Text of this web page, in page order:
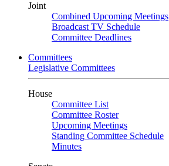
Joint
Combined Upcoming Meetings
Broadcast TV Schedule
Committee Deadlines
Committees
Legislative Committees
House
Committee List
Committee Roster
Upcoming Meetings
Standing Committee Schedule
Minutes